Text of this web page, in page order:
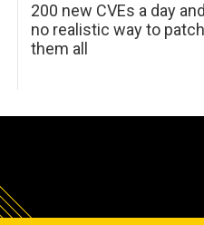
200 new CVEs a day and
no realistic way to patch
them all